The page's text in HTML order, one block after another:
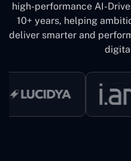
high-performance AI-
10+ years, helping
deliver smarter and